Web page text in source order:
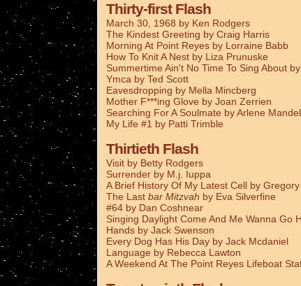
Thirty-first Flash
March 30, 1968 by Ken Rodgers
The Kindest Greeting by Craig Harris
Morning At Point Reyes by Lorraine Babb
How To Knit A Nest by Liza Prunuske
Summertime Ain't No Time To Sing About
Ymca by Ted Scott
Eavesdropping by Mella Mincberg
Mother F***ing Glove by Joan Zerrien
Searching For A Soulmate by Arlene
My Life #1 by Patti Trimble
Thirtieth Flash
Visit by Betty Rodgers
Surrender by M.j. Iuppa
A Brief History Of My Latest Cell by
The Last bar Mitzvah by Eva Silverfine
#64 by Dan Coshnear
Singing Daylight Come And Me Wanna Go
Hands by Jack Swenson
Every Dog Has His Day by Jack Mcdaniel
Language by Rebecca Lawton
A Weekend At The Point Reyes Lifeboat